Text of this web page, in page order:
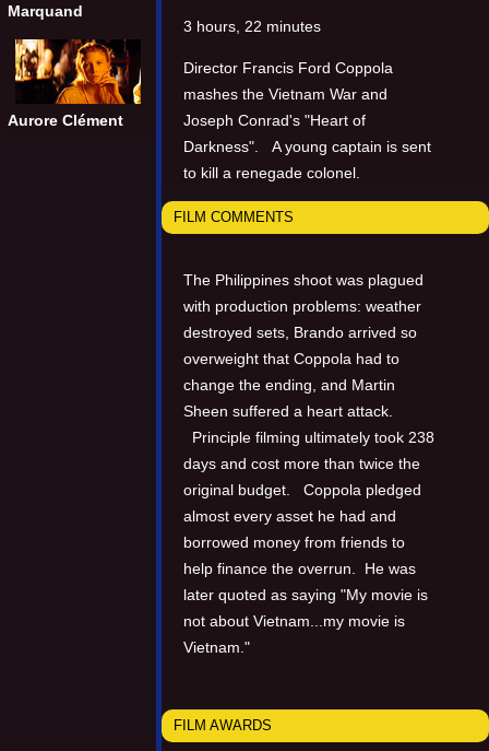
Marquand
Aurore Clément
3 hours, 22 minutes
Director Francis Ford Coppola
mashes the Vietnam War and
Joseph Conrad's "Heart of
Darkness". A young captain is sent
to kill a renegade colonel.
FILM COMMENTS
The Philippines shoot was plagued
with production problems: weather
destroyed sets, Brando arrived so
overweight that Coppola had to
change the ending, and Martin
Sheen suffered a heart attack.
Principle filming ultimately took 238
days and cost more than twice the
original budget. Coppola pledged
almost every asset he had and
borrowed money from friends to
help finance the overrun. He was
later quoted as saying "My movie is
not about Vietnam...my movie is
Vietnam."
FILM AWARDS